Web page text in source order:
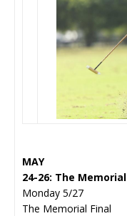
MAY
24-26: The Memorial
Monday 5/27
The Memorial Final